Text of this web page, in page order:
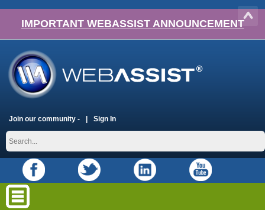
IMPORTANT WEBASSIST ANNOUNCEMENT
Join our community - Sign In